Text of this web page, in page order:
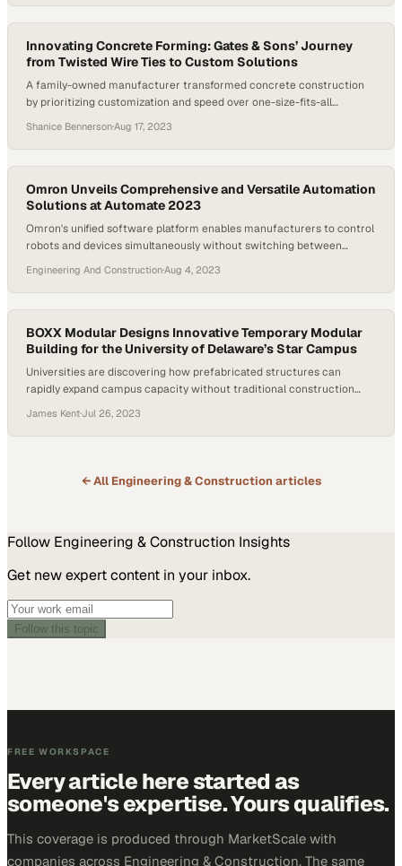
Innovating Concrete Forming: Gates & Sons’ Journey
from Twisted Wire Ties to Custom Solutions
A family-owned manufacturer transformed concrete construction
by prioritizing customization and speed over one-size-fits-all
Shanice Bennerson·Aug 17, 2023
Omron Unveils Comprehensive and Versatile Automation
Solutions at Automate 2023
Omron's unified software platform enables manufacturers to control
robots and devices simultaneously without switching between
Engineering And Construction·Aug 4, 2023
BOXX Modular Designs Innovative Temporary Modular
Building for the University of Delaware’s Star Campus
Universities are discovering how prefabricated structures can
rapidly expand campus capacity without traditional construction
James Kent·Jul 26, 2023
← All Engineering & Construction articles
Follow Engineering & Construction Insights
Get new expert content in your inbox.
Follow this topic
FREE WORKSPACE
Every article here started as
someone's expertise. Yours qualifies.
This coverage is produced through MarketScale with
companies across Engineering & Construction. The same